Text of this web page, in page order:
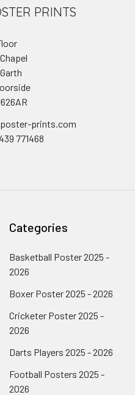
PRINTS
prints.com
771468
Categories
Basketball Poster 2025 -
2026
Boxer Poster 2025 - 2026
Cricketer Poster 2025 -
2026
Darts Players 2025 - 2026
Football Posters 2025 -
2026